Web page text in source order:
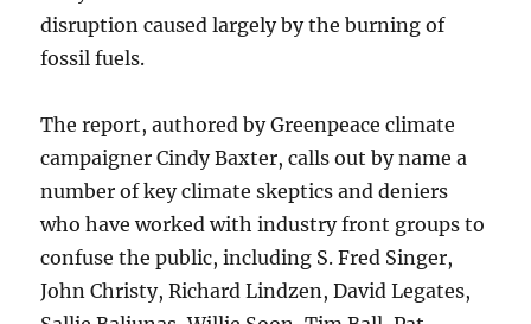
disruption caused largely by the burning of
fossil fuels.
The report, authored by Greenpeace climate
campaigner Cindy Baxter, calls out by name a
number of key climate skeptics and deniers
who have worked with industry front groups to
confuse the public, including S. Fred Singer,
John Christy, Richard Lindzen, David Legates,